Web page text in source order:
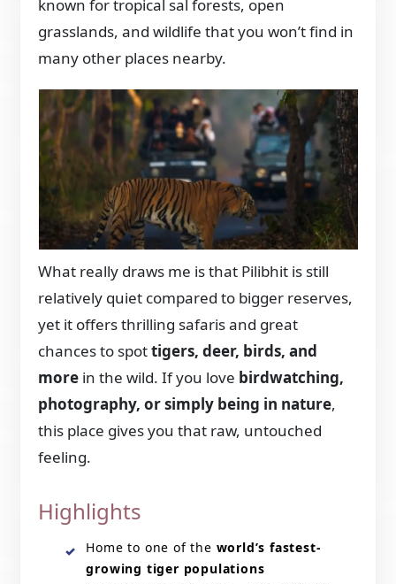
known for tropical sal forests, open
grasslands, and wildlife that you won’t find in
many other places nearby.
What really draws me is that Pilibhit is still
relatively quiet compared to bigger reserves,
yet it offers thrilling safaris and great
chances to spottigers, deer, birds, and
more in the wild. If you love birdwatching,
photography, or simply being in nature,
this place gives you that raw, untouched
feeling.
Highlights
Home to one of the world’s fastest-
growing tiger populations